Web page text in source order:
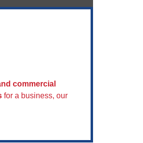
commercial
for a business, our